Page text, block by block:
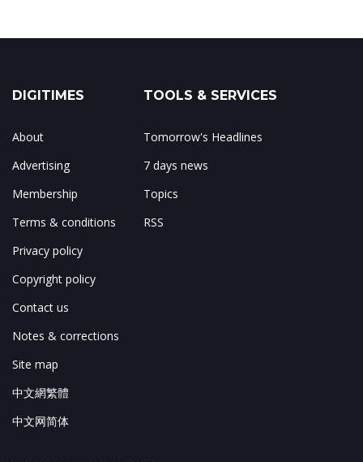
DIGITIMES
About
Advertising
Membership
Terms & conditions
Privacy policy
Copyright policy
Contact us
Notes & corrections
Site map
中文網繁體
中文网简体
TOOLS & SERVICES
Tomorrow's Headlines
7 days news
Topics
RSS